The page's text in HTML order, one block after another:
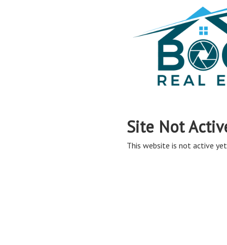
Site Not
This website is not active